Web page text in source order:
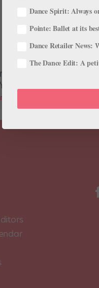
in the Dance
Career
Dance Spirit: Always
Pointe: Ballet at its
Dance Retailer News:
The Dance Edit: A